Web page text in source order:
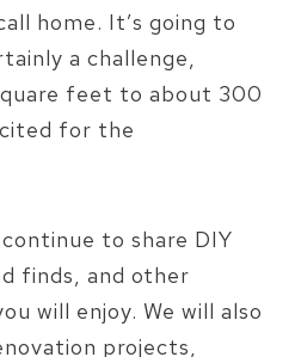
home. It’s going to
a challenge,
feet to about 300
for the
to share DIY
finds, and other
will enjoy. We will also
projects,